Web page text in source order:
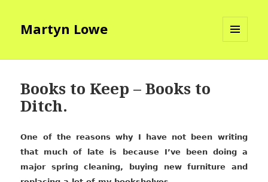
Martyn Lowe
Books to Keep – Books to
Ditch.
One of the reasons why I have not been writing
that much of late is because I’ve been doing a
major spring cleaning, buying new furniture and